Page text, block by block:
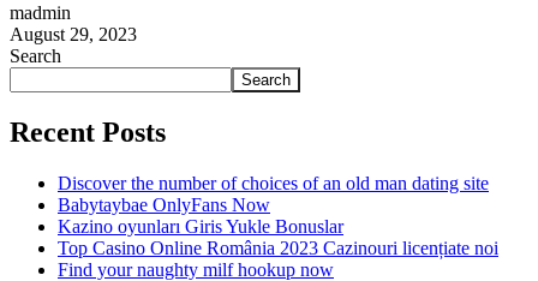
madmin
August 29, 2023
Search
Search
Recent Posts
Discover the number of choices of an old man dating site
Babytaybae OnlyFans Now
Kazino oyunları Giris Yukle Bonuslar
Top Casino Online România 2023 Cazinouri licențiate noi
Find your naughty milf hookup now